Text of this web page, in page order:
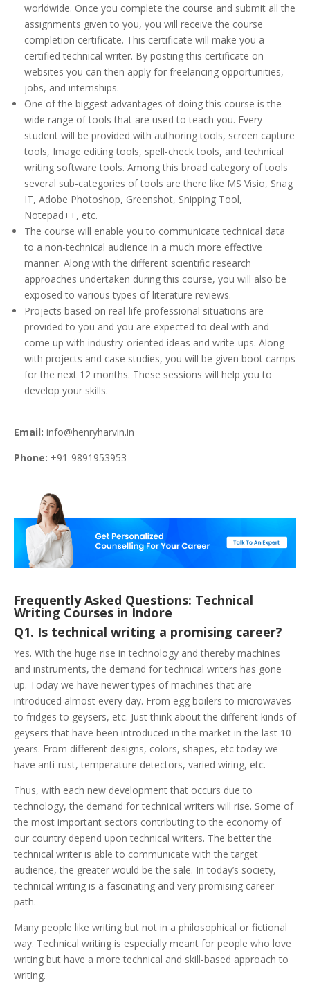
worldwide. Once you complete the course and submit all the
assignments given to you, you will receive the course
completion certificate. This certificate will make you a
certified technical writer. By posting this certificate on
websites you can then apply for freelancing opportunities,
jobs, and internships.
One of the biggest advantages of doing this course is the
wide range of tools that are used to teach you. Every
student will be provided with authoring tools, screen capture
tools, Image editing tools, spell-check tools, and technical
writing software tools. Among this broad category of tools
several sub-categories of tools are there like MS Visio, Snag
IT, Adobe Photoshop, Greenshot, Snipping Tool,
Notepad++, etc.
The course will enable you to communicate technical data
to a non-technical audience in a much more effective
manner. Along with the different scientific research
approaches undertaken during this course, you will also be
exposed to various types of literature reviews.
Projects based on real-life professional situations are
provided to you and you are expected to deal with and
come up with industry-oriented ideas and write-ups. Along
with projects and case studies, you will be given boot camps
for the next 12 months. These sessions will help you to
develop your skills.
Email: info@henryharvin.in
Phone: +91-9891953953
Frequently Asked Questions: Technical
Writing Courses in Indore
Q1. Is technical writing a promising career?
Yes. With the huge rise in technology and thereby machines
and instruments, the demand for technical writers has gone
up. Today we have newer types of machines that are
introduced almost every day. From egg boilers to microwaves
to fridges to geysers, etc. Just think about the different kinds of
geysers that have been introduced in the market in the last 10
years. From different designs, colors, shapes, etc today we
have anti-rust, temperature detectors, varied wiring, etc.
Thus, with each new development that occurs due to
technology, the demand for technical writers will rise. Some of
the most important sectors contributing to the economy of
our country depend upon technical writers. The better the
technical writer is able to communicate with the target
audience, the greater would be the sale. In today’s society,
technical writing is a fascinating and very promising career
path.
Many people like writing but not in a philosophical or fictional
way. Technical writing is especially meant for people who love
writing but have a more technical and skill-based approach to
writing.